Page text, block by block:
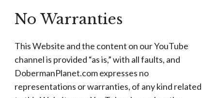
No Warranties
This Website and the content on our YouTube
channel is provided “as is,” with all faults, and
DobermanPlanet.com expresses no
representations or warranties, of any kind related